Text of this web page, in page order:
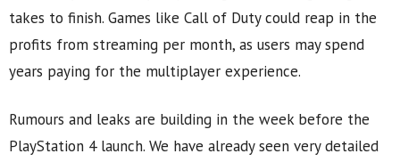
takes to finish. Games like Call of Duty could reap in the
profits from streaming per month, as users may spend
years paying for the multiplayer experience.
Rumours and leaks are building in the week before the
PlayStation 4 launch. We have already seen very detailed